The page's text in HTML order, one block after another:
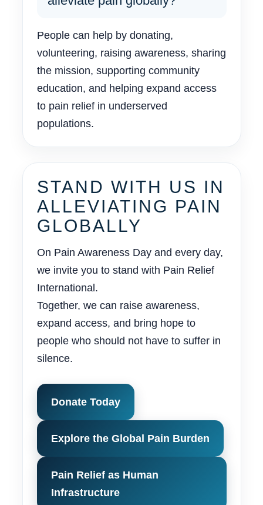
People can help by donating,
volunteering, raising awareness, sharing
the mission, supporting community
education, and helping expand access
to pain relief in underserved
populations.
STAND WITH US IN
ALLEVIATING PAIN
GLOBALLY
On Pain Awareness Day and every day,
we invite you to stand with Pain Relief
International.
Together, we can raise awareness,
expand access, and bring hope to
people who should not have to suffer in
silence.
Donate Today
Explore the Global Pain Burden
Pain Relief as Human
Infrastructure